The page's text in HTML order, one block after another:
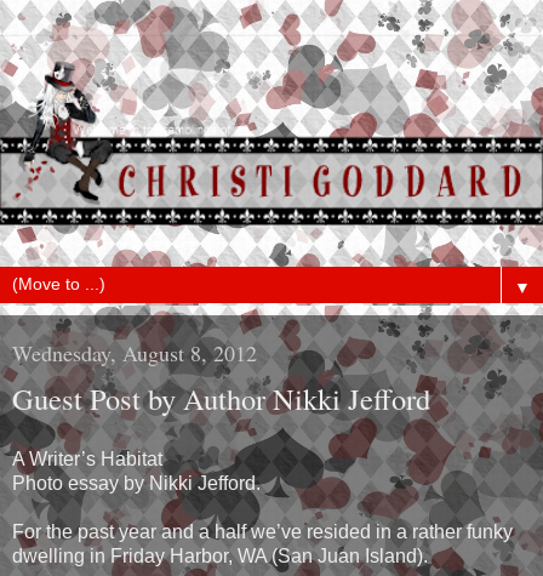
▼
Wednesday, August 8, 2012
Guest Post by Author Nikki Jefford
A Writer’s Habitat
Photo essay by Nikki Jefford.
For the past year and a half we’ve resided in a rather funky
dwelling in Friday Harbor, WA (San Juan Island).